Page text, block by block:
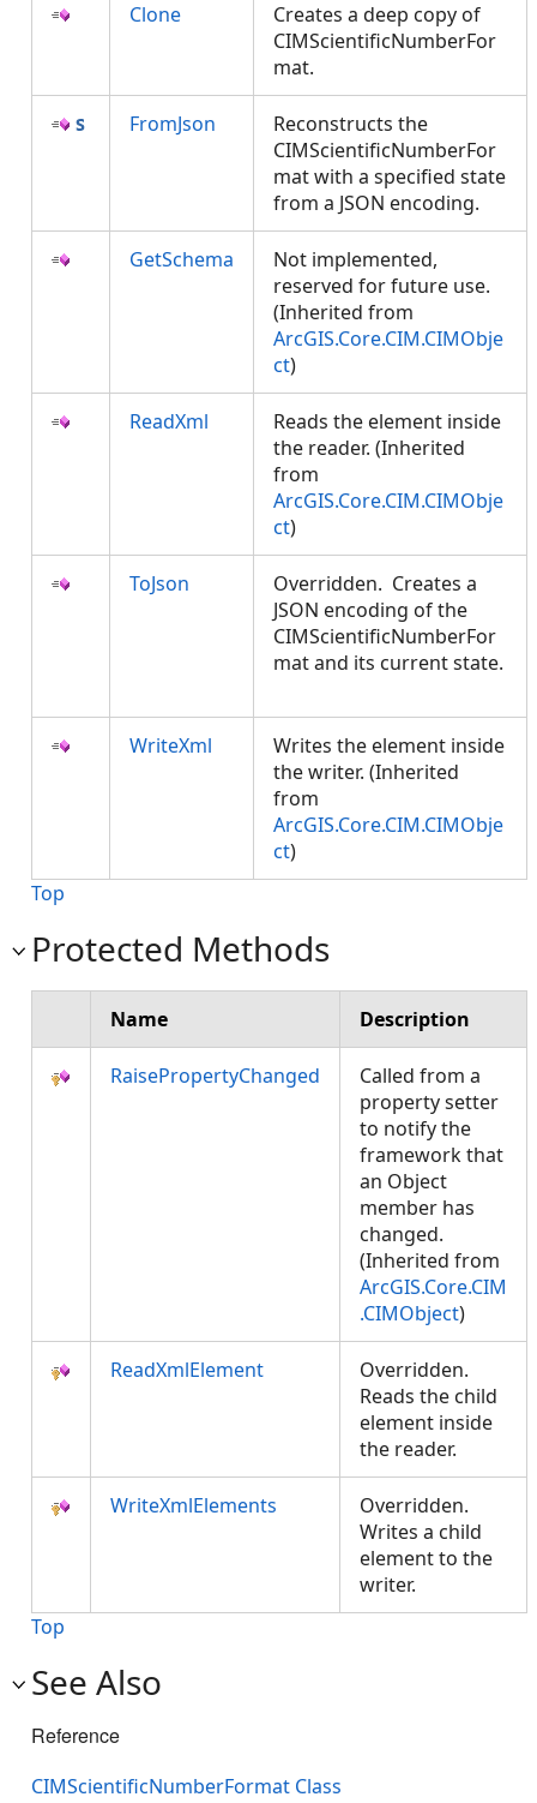
Clone
Creates a deep copy of
CIMScientificNumberFor
mat.
FromJson
Reconstructs the
CIMScientificNumberFor
mat with a specified state
from a JSON encoding.
GetSchema
Not implemented,
reserved for future use.
(Inherited from
ArcGIS.Core.CIM.CIMObje
ct)
ReadXml
Reads the element inside
the reader. (Inherited
from
ArcGIS.Core.CIM.CIMObje
ct)
ToJson
Overridden. Creates a
JSON encoding of the
CIMScientificNumberFor
mat and its current state.
WriteXml
Writes the element inside
the writer. (Inherited
from
ArcGIS.Core.CIM.CIMObje
ct)
Top
Protected Methods
Name Description
RaisePropertyChanged
Called from a
property setter
to notify the
framework that
an Object
member has
changed.
(Inherited from
ArcGIS.Core.CIM
.CIMObject)
ReadXmlElement
Overridden.
Reads the child
element inside
the reader.
WriteXmlElements
Overridden.
Writes a child
element to the
writer.
Top
See Also
Reference
CIMScientificNumberFormat Class